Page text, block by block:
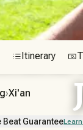
Itinerary
›Xi'an
Beat Guarantee